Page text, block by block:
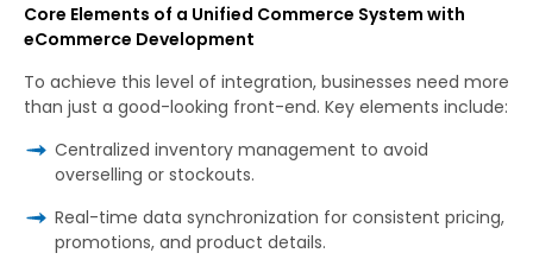
Core Elements of a Unified Commerce System with
eCommerce Development
To achieve this level of integration, businesses need more
than just a good-looking front-end. Key elements include:
Centralized inventory management to avoid
overselling or stockouts.
Real-time data synchronization for consistent pricing,
promotions, and product details.